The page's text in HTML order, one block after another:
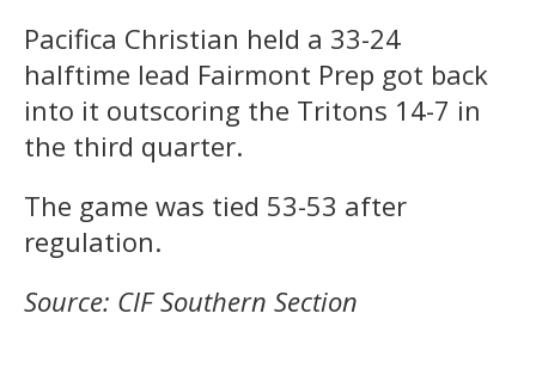
Pacifica Christian held a 33-24
halftime lead Fairmont Prep got back
into it outscoring the Tritons 14-7 in
the third quarter.
The game was tied 53-53 after
regulation.
Source: CIF Southern Section